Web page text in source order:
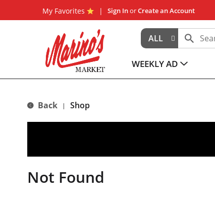
My Favorites Sign InorCreate an Account
ALL
WEEKLY AD
Back | Shop
Not Found